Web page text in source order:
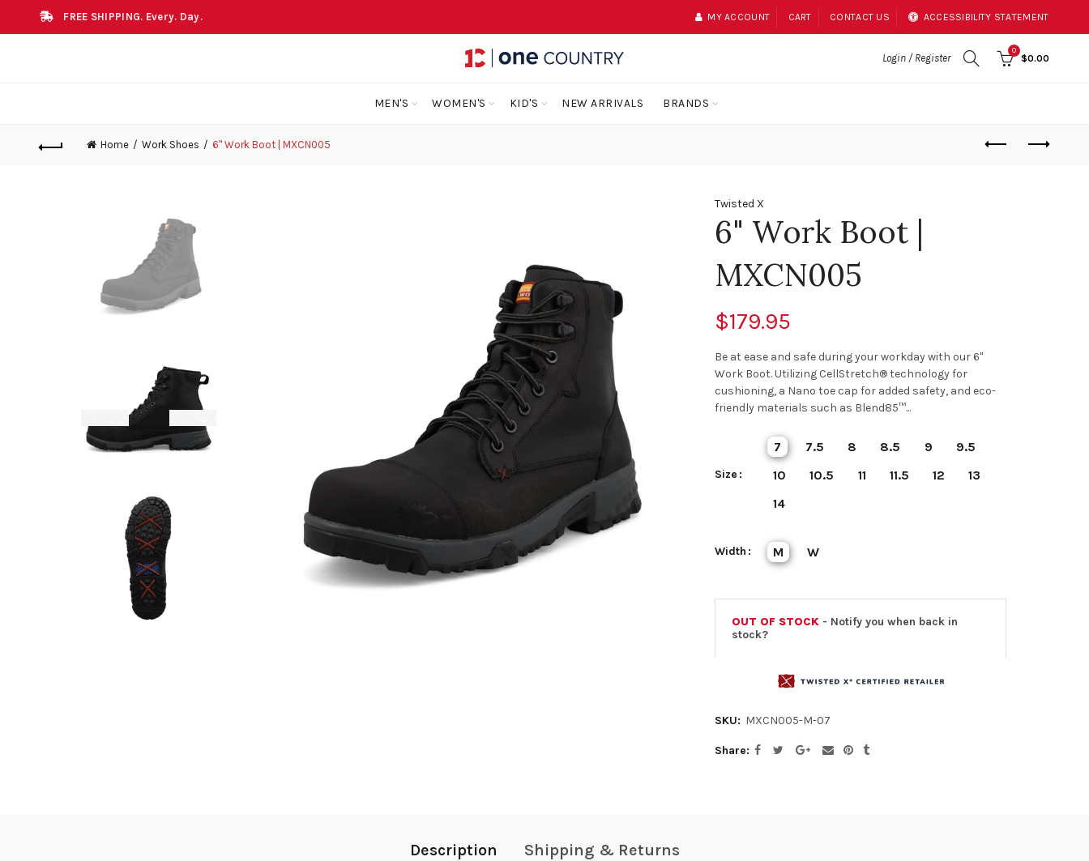
FREE SHIPPING. Every. Day. MY ACCOUNT CART CONTACT US ACCESSIBILITY STATEMENT
Login / Register
0
$0.00
MEN'S WOMEN'S KID'S NEW ARRIVALS BRANDS
Home Work Shoes 6" Work Boot | MXCN005
Twisted X
6" Work Boot |
MXCN005
$179.95
Be at ease and safe during your workday with our 6"
Work Boot. Utilizing CellStretch® technology for
cushioning, a Nano toe cap for added safety, and eco-
friendly materials such as Blend85™...
Size
7 7.5 8 8.5 9
9.5
10
10.5 11 11.5 12
13
14
Width M W
OUT OF STOCK - Notify you when back in
stock?
SKU: MXCN005-M-07
Share
Description Shipping & Returns